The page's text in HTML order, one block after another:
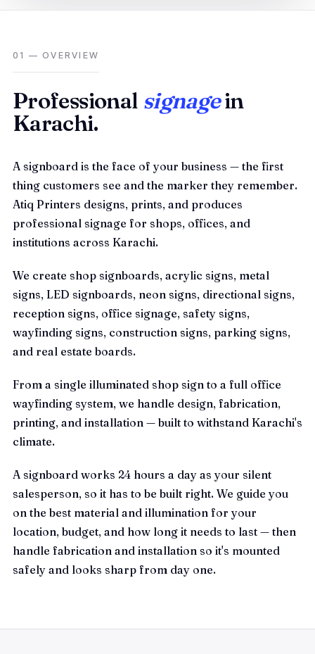
01 — OVERVIEW
Professional signagein
Karachi.
A signboard is the face of your business — the first
thing customers see and the marker they remember.
Atiq Printers designs, prints, and produces
professional signage for shops, offices, and
institutions across Karachi.
We create shop signboards, acrylic signs, metal
signs, LED signboards, neon signs, directional signs,
reception signs, office signage, safety signs,
wayfinding signs, construction signs, parking signs,
and real estate boards.
From a single illuminated shop sign to a full office
wayfinding system, we handle design, fabrication,
printing, and installation — built to withstand Karachi's
climate.
A signboard works 24 hours a day as your silent
salesperson, so it has to be built right. We guide you
on the best material and illumination for your
location, budget, and how long it needs to last — then
handle fabrication and installation so it's mounted
safely and looks sharp from day one.